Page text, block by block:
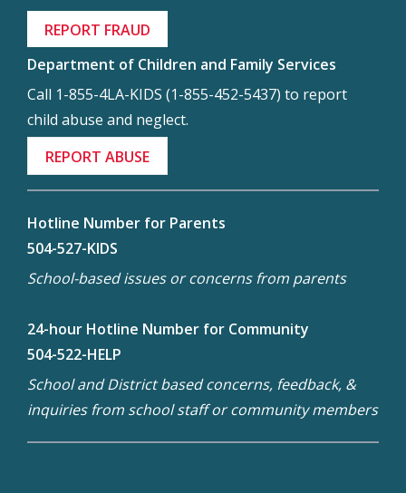
REPORT FRAUD
Department of Children and Family Services
Call 1-855-4LA-KIDS (1-855-452-5437) to report
child abuse and neglect.
REPORT ABUSE
Hotline Number for Parents
504-527-KIDS
School-based issues or concerns from parents
24-hour Hotline Number for Community
504-522-HELP
School and District based concerns, feedback, &
inquiries from school staff or community members